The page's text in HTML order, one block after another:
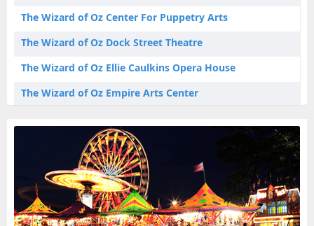
The Wizard of Oz Reedley CA Tickets
The Wizard of Oz Roanoke VA Tickets
The Wizard of Oz Saint Croix Falls WI Tickets
The Wizard of Oz Scottville MI Tickets
The Wizard of Oz Center For Puppetry Arts
The Wizard of Oz Dock Street Theatre
The Wizard of Oz Ellie Caulkins Opera House
The Wizard of Oz Empire Arts Center
The Wizard of Oz Metropolis Performing Arts Centre
The Wizard of Oz Mountain View Center For The Performing Arts
The Wizard of Oz Muriel Kauffman Theatre - Kauffman Center for the Performing Arts
The Wizard of Oz Sphere